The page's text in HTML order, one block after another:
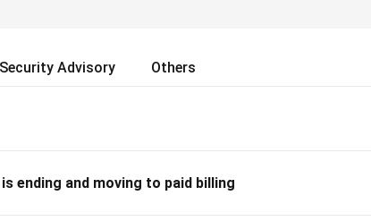
Security Advisory Others
ending and moving to paid billing